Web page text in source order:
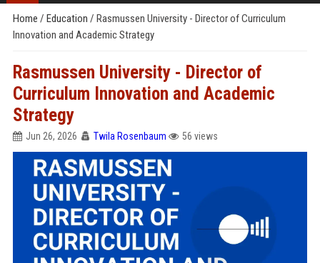
Home / Education / Rasmussen University - Director of Curriculum
Innovation and Academic Strategy
Rasmussen University - Director of
Curriculum Innovation and Academic
Strategy
Jun 26, 2026 Twila Rosenbaum 56 views